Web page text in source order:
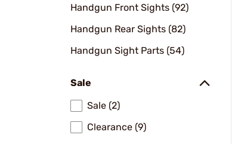
Handgun Front Sights (92)
Handgun Rear Sights (82)
Handgun Sight Parts (54)
Sale
Sale (2)
Clearance (9)